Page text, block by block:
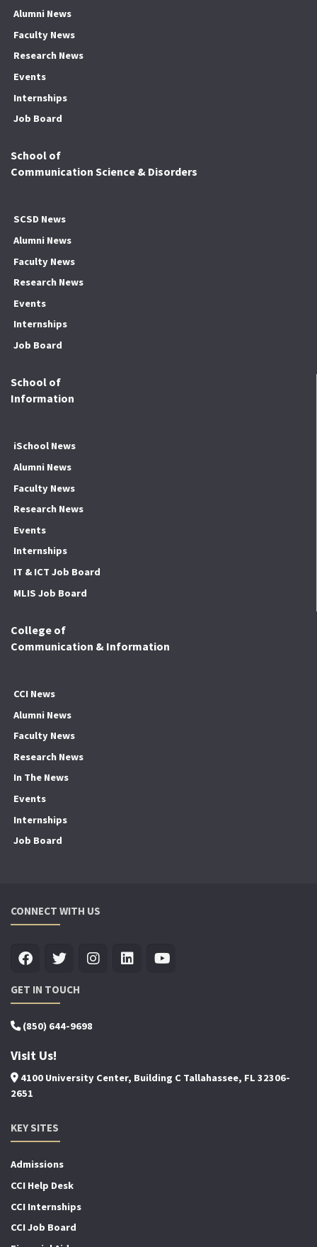
Alumni News
Faculty News
Research News
Events
Internships
Job Board
School of
Communication Science & Disorders
SCSD News
Alumni News
Faculty News
Research News
Events
Internships
Job Board
School of
Information
iSchool News
Alumni News
Faculty News
Research News
Events
Internships
IT & ICT Job Board
MLIS Job Board
College of
Communication & Information
CCI News
Alumni News
Faculty News
Research News
In The News
Events
Internships
Job Board
CONNECT WITH US
GET IN TOUCH
(850) 644-9698
Visit Us!
4100 University Center, Building C Tallahassee, FL 32306-
2651
KEY SITES
Admissions
CCI Help Desk
CCI Internships
CCI Job Board